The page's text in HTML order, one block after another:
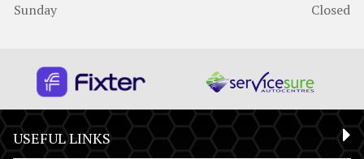
Sunday
Closed
USEFUL LINKS